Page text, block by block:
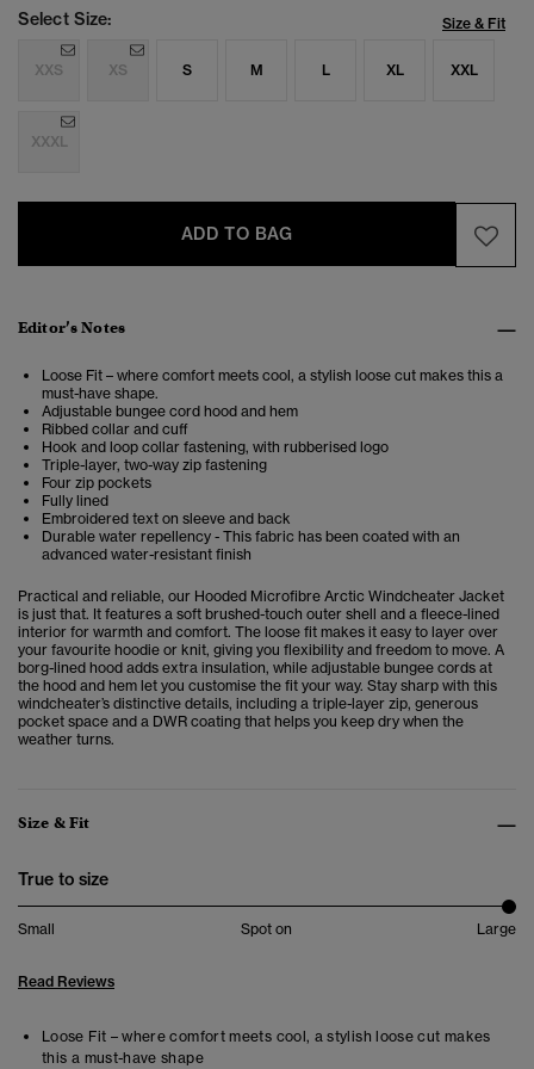
Select Size: Size & Fit
XXS XS S M L XL XXL
XXXL
ADD TO BAG
Editor’s Notes
Loose Fit – where comfort meets cool, a stylish loose cut makes this a
must-have shape.
Adjustable bungee cord hood and hem
Ribbed collar and cuff
Hook and loop collar fastening, with rubberised logo
Triple-layer, two-way zip fastening
Four zip pockets
Fully lined
Embroidered text on sleeve and back
Durable water repellency - This fabric has been coated with an
advanced water-resistant finish
Practical and reliable, our Hooded Microfibre Arctic Windcheater Jacket
is just that. It features a soft brushed-touch outer shell and a fleece-lined
interior for warmth and comfort. The loose fit makes it easy to layer over
your favourite hoodie or knit, giving you flexibility and freedom to move. A
borg-lined hood adds extra insulation, while adjustable bungee cords at
the hood and hem let you customise the fit your way. Stay sharp with this
windcheater’s distinctive details, including a triple-layer zip, generous
pocket space and a DWR coating that helps you keep dry when the
weather turns.
Size & Fit
True to size
Small Spot on Large
Read Reviews
Loose Fit – where comfort meets cool, a stylish loose cut makes
this a must-have shape